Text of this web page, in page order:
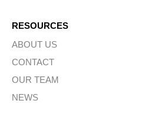
RESOURCES
ABOUT US
CONTACT
OUR TEAM
NEWS